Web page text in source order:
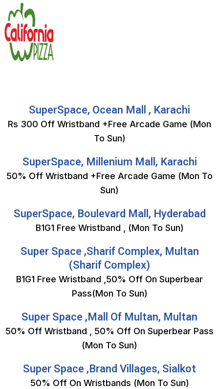
SuperSpace, Ocean Mall , Karachi
Rs 300 Off Wristband +Free Arcade Game (Mon
To Sun)
SuperSpace, Millenium Mall, Karachi
50% Off Wristband +Free Arcade Game (Mon To
Sun)
SuperSpace, Boulevard Mall, Hyderabad
B1G1 Free Wristband , (Mon To Sun)
Super Space ,Sharif Complex, Multan
(Sharif Complex)
B1G1 Free Wristband ,50% Off On Superbear
Pass(Mon To Sun)
Super Space ,Mall Of Multan, Multan
50% Off Wristband , 50% Off On Superbear Pass
(Mon To Sun)
Super Space ,Brand Villages, Sialkot
50% Off On Wristbands (Mon To Sun)